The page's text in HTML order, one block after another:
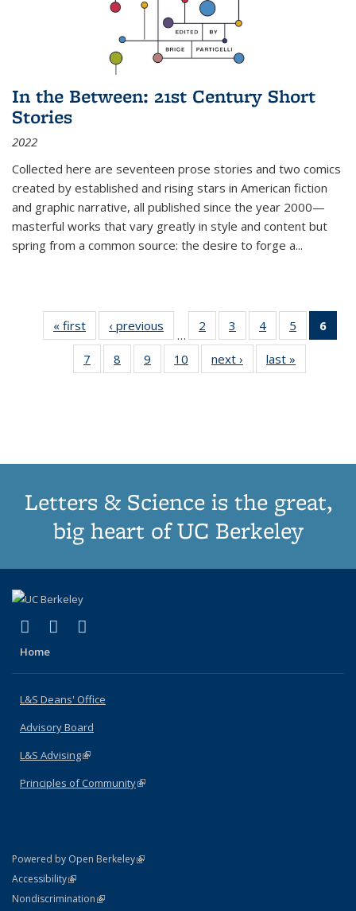
In the Between: 21st Century Short
Stories
2022
Collected here are seventeen prose stories and two comics
created by established and rising stars in American fiction
and graphic narrative, all published since the year 2000—
masterful works that vary greatly in style and content but
spring from a common source: the desire to forge a...
« first
Thumbnail
list:
Publications
‹ previous
Thumbnail
list:
Publications
…
2
of 11
Thumbnail
list:
Publications
3
of 11
Thumbnail
list:
Publications
4
of 11
Thumbnail
list:
Publications
5
of 11
Thumbnail
6
7
of 11
Thumbnail
8
of 11
Thumbnail
9
of 11
Thumbnail
10
of 11
Thumbnail
next ›
Thumbnail
list:
last »
Letters & Science is the great,
big heart of UC Berkeley
X (formerly Twitter)
(link is external)
LinkedIn
(link is external)
Home
L&S Deans' Office
Advisory Board
L&S Advising(link is external)
Principles of Community(link is external)
Powered by Open Berkeley(link is external)
AccessibilityStatement
(link is external)
NondiscriminationPolicy Statement
(link is external)